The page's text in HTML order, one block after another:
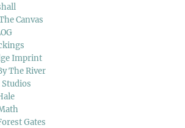
Canvas
Imprint
The River
Gates